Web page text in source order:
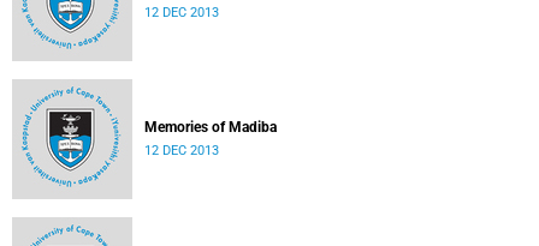
12 DEC 2013
Memories of Madiba
12 DEC 2013